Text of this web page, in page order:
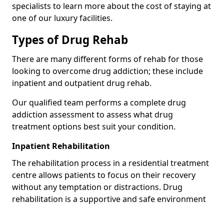
specialists to learn more about the cost of staying at
one of our luxury facilities.
Types of Drug Rehab
There are many different forms of rehab for those
looking to overcome drug addiction; these include
inpatient and outpatient drug rehab.
Our qualified team performs a complete drug
addiction assessment to assess what drug
treatment options best suit your condition.
Inpatient Rehabilitation
The rehabilitation process in a residential treatment
centre allows patients to focus on their recovery
without any temptation or distractions. Drug
rehabilitation is a supportive and safe environment